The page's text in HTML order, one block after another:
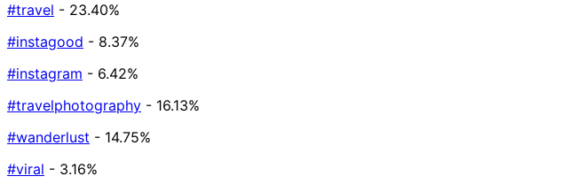
#travel - 23.40%
#instagood - 8.37%
#instagram - 6.42%
#travelphotography - 16.13%
#wanderlust - 14.75%
#viral - 3.16%